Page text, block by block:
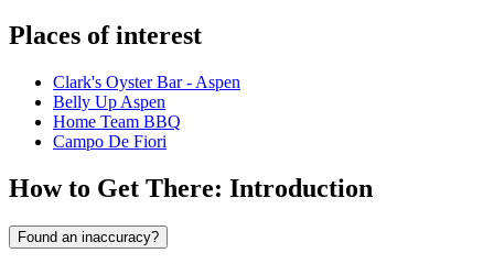
Places of interest
Clark's Oyster Bar - Aspen
Belly Up Aspen
Home Team BBQ
Campo De Fiori
How to Get There: Introduction
Found an inaccuracy?